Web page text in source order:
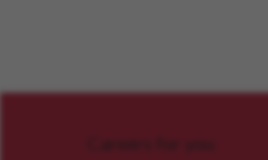
Careers for you